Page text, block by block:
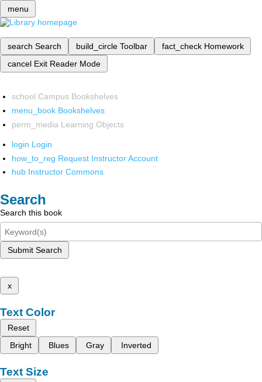
menu
search Search build_circle Toolbar fact_check Homework
cancel Exit Reader Mode
school Campus Bookshelves
menu_book Bookshelves
perm_media Learning Objects
login Login
how_to_reg Request Instructor Account
hub Instructor Commons
Search
Search this book
Submit Search
x
Text Color
Reset
Bright
Blues Gray Inverted
Text Size